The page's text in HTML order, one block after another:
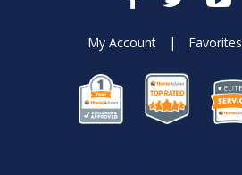
My Account | Favorites